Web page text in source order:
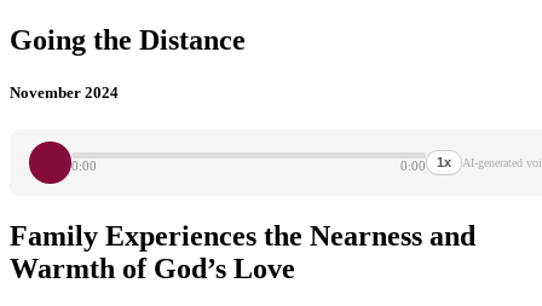
Going the Distance
November 2024
0:00 0:00 1x AI-generated
Family Experiences the Nearness and
Warmth of God’s Love